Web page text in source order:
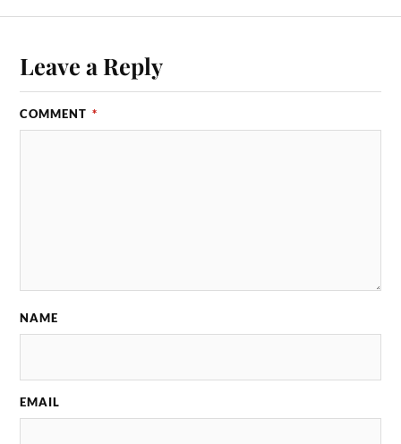
Leave a Reply
COMMENT *
NAME
EMAIL